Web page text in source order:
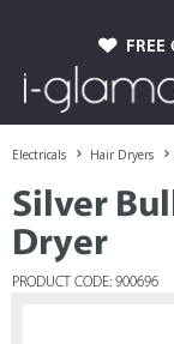
FREE
Electricals Hair Dryers
Silver
Dryer
PRODUCT CODE: 900696